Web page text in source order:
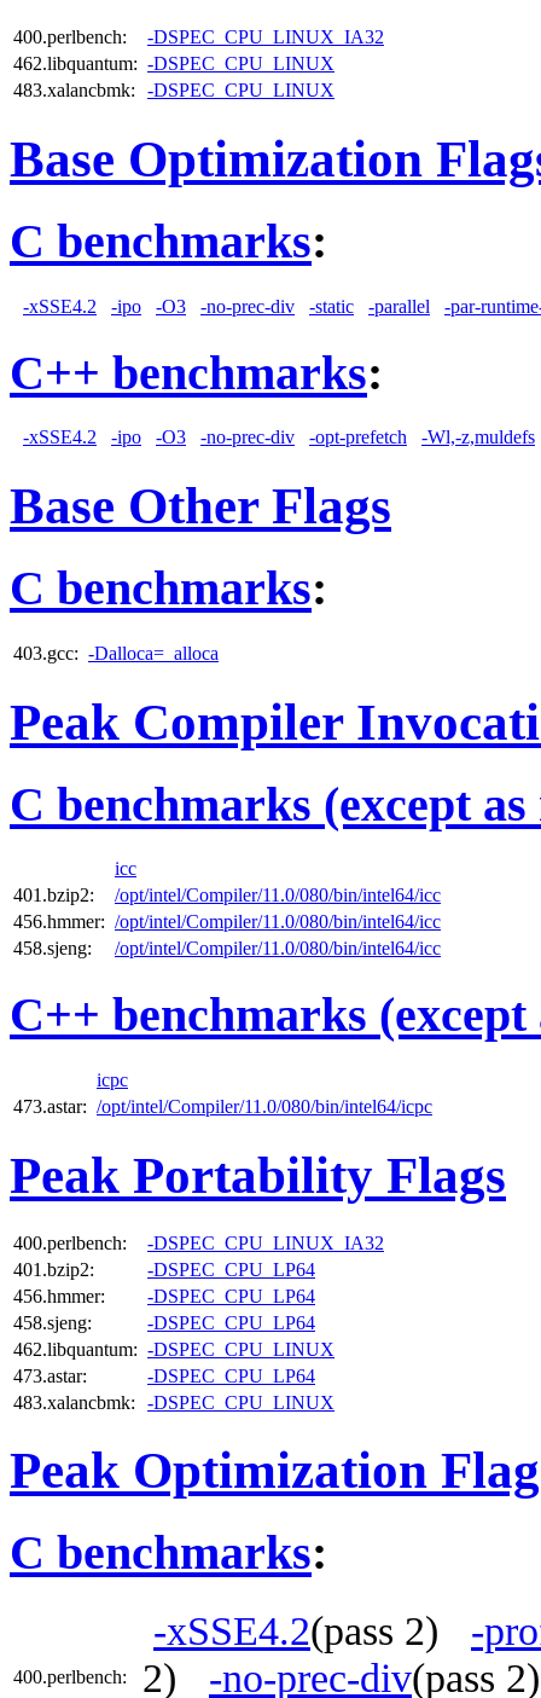
400.perlbench:
-DSPEC_CPU_LINUX_IA32
462.libquantum: -DSPEC_CPU_LINUX
483.xalancbmk:
-DSPEC_CPU_LINUX
Base Optimization
C benchmarks:
-xSSE4.2 -ipo -O3 -no-prec-div -static -parallel -par-
C++ benchmarks:
-xSSE4.2 -ipo -O3 -no-prec-div -opt-prefetch -Wl,-z,muldefs
Base Other Flags
C benchmarks:
403.gcc: -Dalloca=_alloca
Peak Compiler
C benchmarks (except
icc
401.bzip2:
/opt/intel/Compiler/11.0/080/bin/intel64/icc
456.hmmer: /opt/intel/Compiler/11.0/080/bin/intel64/icc
458.sjeng:
/opt/intel/Compiler/11.0/080/bin/intel64/icc
C++ benchmarks (except
icpc
473.astar: /opt/intel/Compiler/11.0/080/bin/intel64/icpc
Peak Portability Flags
400.perlbench:
-DSPEC_CPU_LINUX_IA32
401.bzip2:
-DSPEC_CPU_LP64
456.hmmer:
-DSPEC_CPU_LP64
458.sjeng:
-DSPEC_CPU_LP64
462.libquantum: -DSPEC_CPU_LINUX
473.astar:
-DSPEC_CPU_LP64
483.xalancbmk:
-DSPEC_CPU_LINUX
Peak Optimization
C benchmarks:
400.perlbench:
-xSSE4.2(pass 2) -
2) -no-prec-div(pass